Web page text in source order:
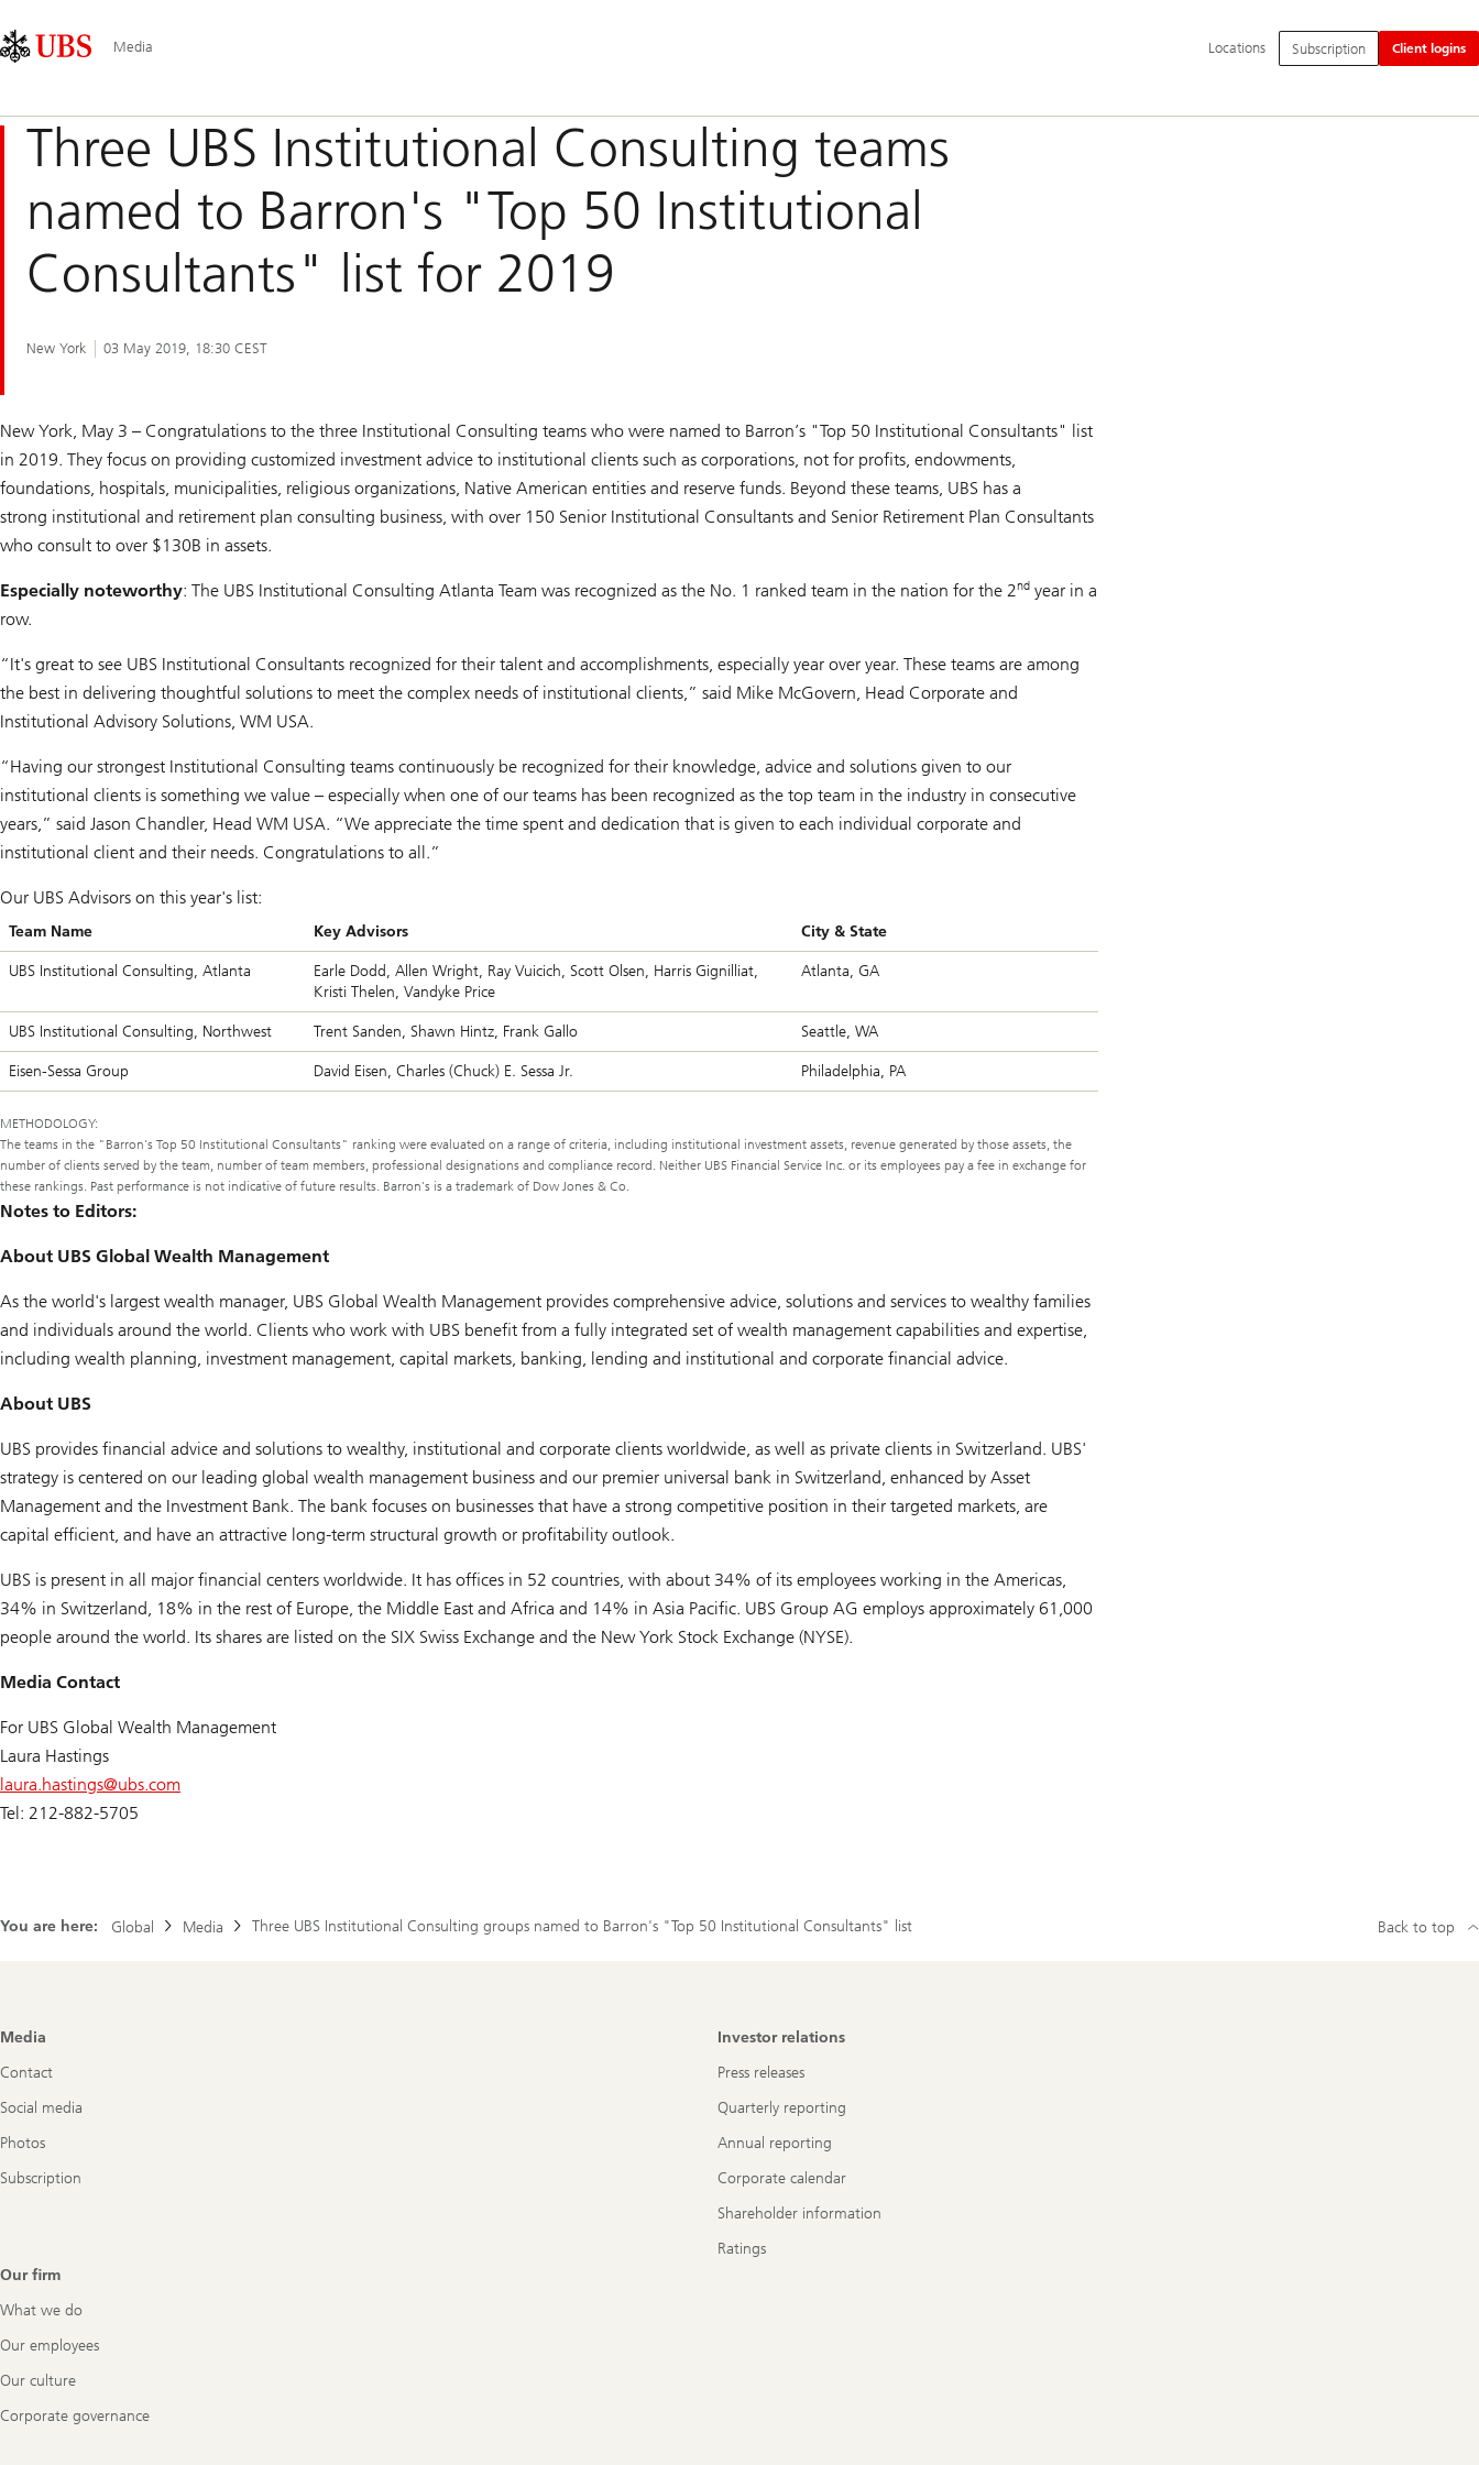
Area
Navigation
Media
language
Locations Subscription Client logins
Three UBS Institutional Consulting teams
named to Barron's "Top 50 Institutional
Consultants" list for 2019
New York 03 May 2019, 18:30 CEST
New York, May 3 – Congratulations to the three Institutional Consulting teams who were named to Barron’s "Top 50 Institutional Consultants" list
in 2019. They focus on providing customized investment advice to institutional clients such as corporations, not for profits, endowments,
foundations, hospitals, municipalities, religious organizations, Native American entities and reserve funds. Beyond these teams, UBS has a
strong institutional and retirement plan consulting business, with over 150 Senior Institutional Consultants and Senior Retirement Plan Consultants
who consult to over $130B in assets.
Especially noteworthy: The UBS Institutional Consulting Atlanta Team was recognized as the No. 1 ranked team in the nation for the 2nd year in a
row.
“It's great to see UBS Institutional Consultants recognized for their talent and accomplishments, especially year over year. These teams are among
the best in delivering thoughtful solutions to meet the complex needs of institutional clients,” said Mike McGovern, Head Corporate and
Institutional Advisory Solutions, WM USA.
“Having our strongest Institutional Consulting teams continuously be recognized for their knowledge, advice and solutions given to our
institutional clients is something we value – especially when one of our teams has been recognized as the top team in the industry in consecutive
years,” said Jason Chandler, Head WM USA. “We appreciate the time spent and dedication that is given to each individual corporate and
institutional client and their needs. Congratulations to all.”
Our UBS Advisors on this year's list:
Team Name Key Advisors City & State
UBS Institutional Consulting, Atlanta
Earle Dodd, Allen Wright, Ray Vuicich, Scott Olsen, Harris Gignilliat,
Kristi Thelen, Vandyke Price
Atlanta, GA
UBS Institutional Consulting, Northwest Trent Sanden, Shawn Hintz, Frank Gallo Seattle, WA
Eisen-Sessa Group David Eisen, Charles (Chuck) E. Sessa Jr. Philadelphia, PA
METHODOLOGY:
The teams in the " Barron's Top 50 Institutional Consultants" ranking were evaluated on a range of criteria, including institutional investment assets, revenue generated by those assets, the
number of clients served by the team, number of team members, professional designations and compliance record. Neither UBS Financial Service Inc. or its employees pay a fee in exchange for
these rankings. Past performance is not indicative of future results. Barron's is a trademark of Dow Jones & Co.
Notes to Editors:
About UBS Global Wealth Management
As the world's largest wealth manager, UBS Global Wealth Management provides comprehensive advice, solutions and services to wealthy families
and individuals around the world. Clients who work with UBS benefit from a fully integrated set of wealth management capabilities and expertise,
including wealth planning, investment management, capital markets, banking, lending and institutional and corporate financial advice.
About UBS
UBS provides financial advice and solutions to wealthy, institutional and corporate clients worldwide, as well as private clients in Switzerland. UBS'
strategy is centered on our leading global wealth management business and our premier universal bank in Switzerland, enhanced by Asset
Management and the Investment Bank. The bank focuses on businesses that have a strong competitive position in their targeted markets, are
capital efficient, and have an attractive long-term structural growth or profitability outlook.
UBS is present in all major financial centers worldwide. It has offices in 52 countries, with about 34% of its employees working in the Americas,
34% in Switzerland, 18% in the rest of Europe, the Middle East and Africa and 14% in Asia Pacific. UBS Group AG employs approximately 61,000
people around the world. Its shares are listed on the SIX Swiss Exchange and the New York Stock Exchange (NYSE).
Media Contact
For UBS Global Wealth Management
Laura Hastings
laura.hastings@ubs.com
Tel: 212-882-5705
You are here: Global Media Three UBS Institutional Consulting groups named to Barron's "Top 50 Institutional Consultants" list Back to top
Footer
Media
Contact
Social media
Photos
Subscription
Investor relations
Press releases
Quarterly reporting
Annual reporting
Corporate calendar
Shareholder information
Ratings
Our firm
What we do
Our employees
Our culture
Corporate governance